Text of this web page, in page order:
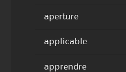
aperture
applicable
apprendre